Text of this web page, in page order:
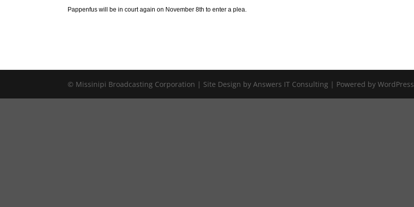
Pappenfus will be in court again on November 8th to enter a plea.
© Missinipi Broadcasting Corporation | Site Design by Answers IT Consulting | Powered by WordPress